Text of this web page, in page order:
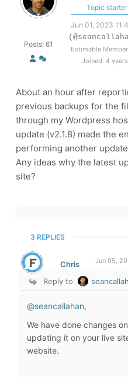
Posts: 61
Topic starter
Jun 01, 2023
Estimable Member
Joined: 4
About an hour after
previous backups for the
through my Wordpress
update (v2.1.8) made the
performing another
Any ideas why the latest
site?
3 REPLIES
Chris Jun 05,
Reply to
@seancallahan,
We have done changes
updating it on your live
website.